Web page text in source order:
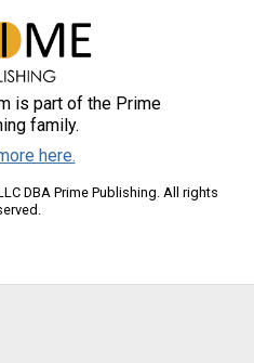
is part of the Prime
family.
here.
DBA Prime Publishing. All rights